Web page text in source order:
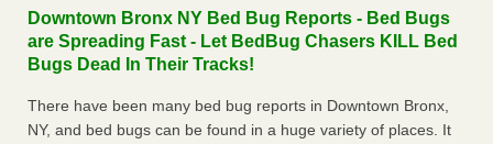
Downtown Bronx NY Bed Bug Reports - Bed Bugs
are Spreading Fast - Let BedBug Chasers KILL Bed
Bugs Dead In Their Tracks!
There have been many bed bug reports in Downtown Bronx,
NY, and bed bugs can be found in a huge variety of places. It